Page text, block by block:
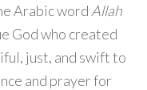
Arabic word Allah
God who created
just, and swift to
and prayer for